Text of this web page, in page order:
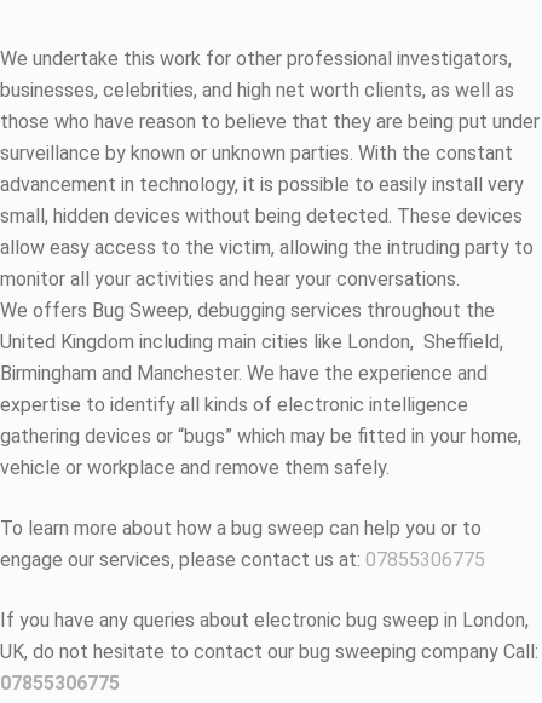
We undertake this work for other professional investigators,
businesses, celebrities, and high net worth clients, as well as
those who have reason to believe that they are being put under
surveillance by known or unknown parties. With the constant
advancement in technology, it is possible to easily install very
small, hidden devices without being detected. These devices
allow easy access to the victim, allowing the intruding party to
monitor all your activities and hear your conversations.
We offers Bug Sweep, debugging services throughout the
United Kingdom including main cities like London, Sheffield,
Birmingham and Manchester. We have the experience and
expertise to identify all kinds of electronic intelligence
gathering devices or “bugs” which may be fitted in your home,
vehicle or workplace and remove them safely.
To learn more about how a bug sweep can help you or to
engage our services, please contact us at: 07855306775
If you have any queries about electronic bug sweep in London,
UK, do not hesitate to contact our bug sweeping company Call:
07855306775